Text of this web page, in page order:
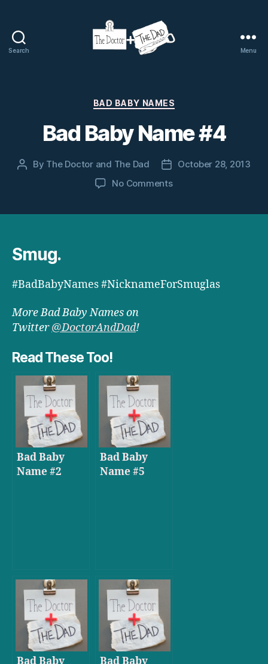
Search
The
Dad
Menu
Categories
BAD BABY NAMES
Bad Baby Name #4
Post
By The Doctor and The Dad
PostOctober 28, 2013
No Commentson
Smug.
#BadBabyNames #NicknameForSmuglas
More Bad Baby Names on
Twitter@DoctorAndDad!
Read These Too!
Bad Baby
Name #2
Bad Baby
Name #5
Bad Baby
Bad Baby